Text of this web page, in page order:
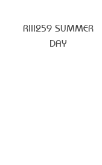
RIII259 SUMMER
DAY